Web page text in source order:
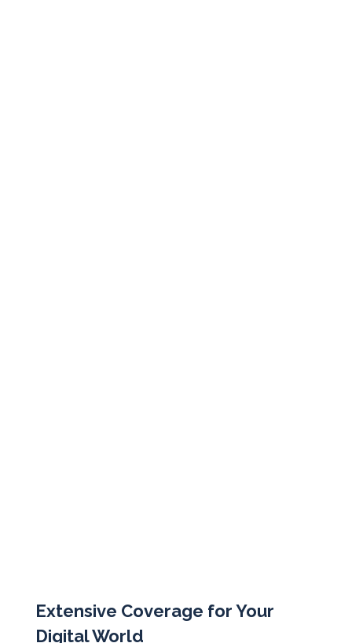
Extensive Coverage for Your
Digital World